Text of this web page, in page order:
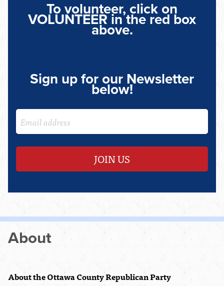
To volunteer, click on
VOLUNTEER in the red box
above.
Sign up for our Newsletter
below!
About
About the Ottawa County Republican Party